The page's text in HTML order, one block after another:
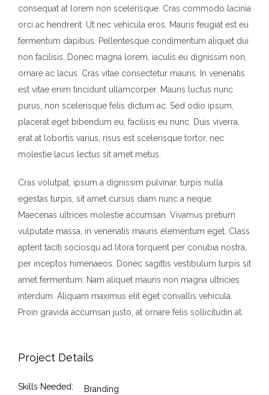
consequat at lorem non scelerisque. Cras commodo lacinia
orci ac hendrerit. Ut nec vehicula eros. Mauris feugiat est eu
fermentum dapibus. Pellentesque condimentum aliquet dui
non facilisis. Donec magna lorem, iaculis eu dignissim non,
ornare ac lacus. Cras vitae consectetur mauris. In venenatis
est vitae enim tincidunt ullamcorper. Mauris luctus nunc
purus, non scelerisque felis dictum ac. Sed odio ipsum,
placerat eget bibendum eu, facilisis eu nunc. Duis viverra,
erat at lobortis varius, risus est scelerisque tortor, nec
molestie lacus lectus sit amet metus.
Cras volutpat, ipsum a dignissim pulvinar, turpis nulla
egestas turpis, sit amet cursus diam nunc a neque.
Maecenas ultrices molestie accumsan. Vivamus pretium
vulputate massa, in venenatis mauris elementum eget. Class
aptent taciti sociosqu ad litora torquent per conubia nostra,
per inceptos himenaeos. Donec sagittis vestibulum turpis sit
amet fermentum. Nam aliquet mauris non magna ultricies
interdum. Aliquam maximus elit eget convallis vehicula.
Proin gravida accumsan justo, at ornare felis sollicitudin at.
Project Details
Skills Needed:
Branding